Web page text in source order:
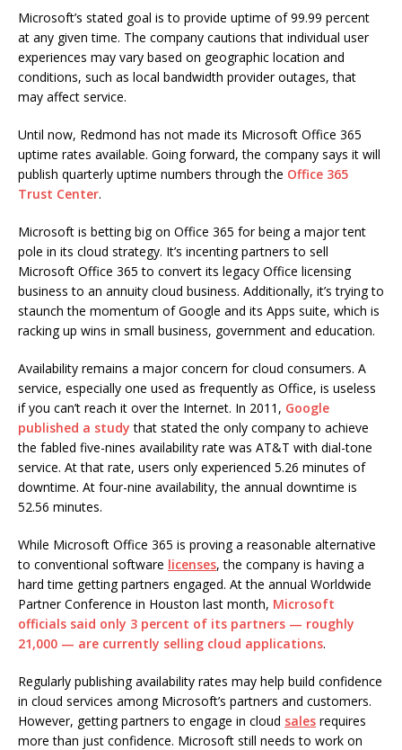
Microsoft’s stated goal is to provide uptime of 99.99 percent
at any given time. The company cautions that individual user
experiences may vary based on geographic location and
conditions, such as local bandwidth provider outages, that
may affect service.
Until now, Redmond has not made its Microsoft Office 365
uptime rates available. Going forward, the company says it will
publish quarterly uptime numbers through the Office 365
Trust Center.
Microsoft is betting big on Office 365 for being a major tent
pole in its cloud strategy. It’s incenting partners to sell
Microsoft Office 365 to convert its legacy Office licensing
business to an annuity cloud business. Additionally, it’s trying to
staunch the momentum of Google and its Apps suite, which is
racking up wins in small business, government and education.
Availability remains a major concern for cloud consumers. A
service, especially one used as frequently as Office, is useless
if you can’t reach it over the Internet. In 2011, Google
published a study that stated the only company to achieve
the fabled five-nines availability rate was AT&T with dial-tone
service. At that rate, users only experienced 5.26 minutes of
downtime. At four-nine availability, the annual downtime is
52.56 minutes.
While Microsoft Office 365 is proving a reasonable alternative
to conventional software licenses, the company is having a
hard time getting partners engaged. At the annual Worldwide
Partner Conference in Houston last month, Microsoft
officials said only 3 percent of its partners — roughly
21,000 — are currently selling cloud applications.
Regularly publishing availability rates may help build confidence
in cloud services among Microsoft’s partners and customers.
However, getting partners to engage in cloud sales requires
more than just confidence. Microsoft still needs to work on